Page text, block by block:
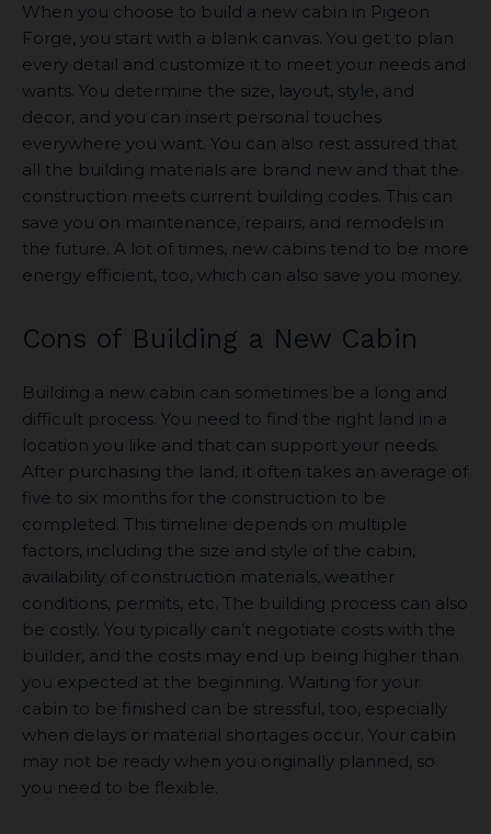
When you choose to build a new cabin in Pigeon
Forge, you start with a blank canvas. You get to plan
every detail and customize it to meet your needs and
wants. You determine the size, layout, style, and
decor, and you can insert personal touches
everywhere you want. You can also rest assured that
all the building materials are brand new and that the
construction meets current building codes. This can
save you on maintenance, repairs, and remodels in
the future. A lot of times, new cabins tend to be more
energy efficient, too, which can also save you money.
Cons of Building a New Cabin
Building a new cabin can sometimes be a long and
difficult process. You need to find the right land in a
location you like and that can support your needs.
After purchasing the land, it often takes an average of
five to six months for the construction to be
completed. This timeline depends on multiple
factors, including the size and style of the cabin,
availability of construction materials, weather
conditions, permits, etc. The building process can also
be costly. You typically can’t negotiate costs with the
builder, and the costs may end up being higher than
you expected at the beginning. Waiting for your
cabin to be finished can be stressful, too, especially
when delays or material shortages occur. Your cabin
may not be ready when you originally planned, so
you need to be flexible.